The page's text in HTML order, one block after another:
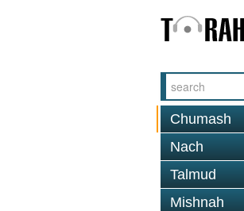
Chumash
Nach
Talmud
Mishnah